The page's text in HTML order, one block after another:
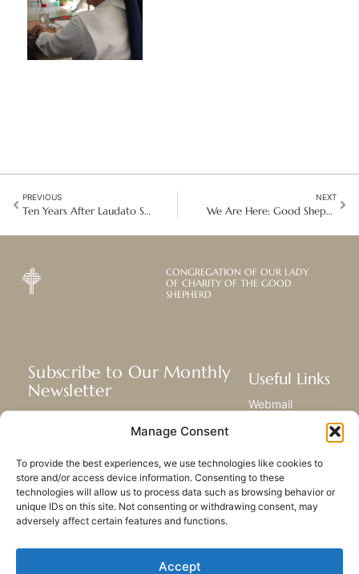
Manage Consent
To provide the best experiences, we use technologies like cookies to
store and/or access device information. Consenting to these
technologies will allow us to process data such as browsing behavior or
unique IDs on this site. Not consenting or withdrawing consent, may
adversely affect certain features and functions.
Accept
PREVIOUS
Ten Years After Laudato Si’: A New Chapter in the Fight for Our Planet
NEXT
We Are Here: Good Shepherd at the Heart of the Girls Speak Out 2025
CONGREGATION OF OUR LADY
OF CHARITY OF THE GOOD
SHEPHERD
Subscribe to Our Monthly
Newsletter
mission, and ministries around the
SUBSCRIBE
Useful Links
Webmail
Sitemap